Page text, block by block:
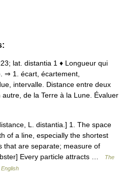
lat. distantia 1 ♦ Longueur qui
⇒ 1. écart, écartement,
intervalle. Distance entre deux
de la Terre à la Lune. Évaluer
L. distantia.] 1. The space
of a line, especially the shortest
that are separate; measure of
Every particle attracts …
The